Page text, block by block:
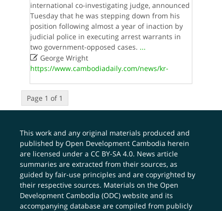
international co-investigating judge, announced
Tuesday that he was stepping down from his
position following almost a year of inaction by
judicial police in executing arrest warrants in
two government-opposed cases. ...
George Wright
https://www.cambodiadaily.com/news/kr-
Page 1 of 1
This work and any original materials produced and
published by Open Development Cambodia herein
are licensed under aCC BY-SA 4.0. News article
summaries are extracted from their sources, as
guided by fair-use principles and are copyrighted by
their respective sources. Materials on the Open
Development Cambodia (ODC) website and its
accompanying database are compiled from publicly